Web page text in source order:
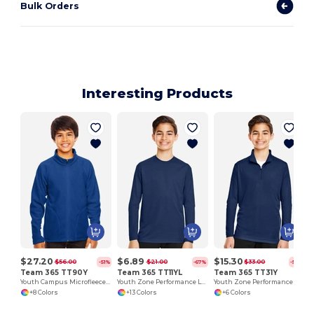
Bulk Orders
Interesting Products
$27.20 $56.00 -51%
Team 365 TT90Y
Youth Campus Microfleece Jacket
+8 Colors
$6.89 $21.00 -67%
Team 365 TT11YL
Youth Zone Performance Long-Sleeve T-Shirt
+13 Colors
$15.30 $33.00 -54%
Team 365 TT31Y
+6 Colors